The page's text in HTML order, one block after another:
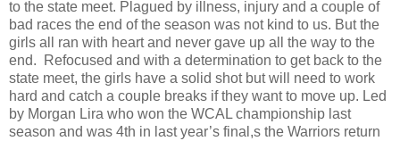
to the state meet. Plagued by illness, injury and a couple of
bad races the end of the season was not kind to us. But the
girls all ran with heart and never gave up all the way to the
end. Refocused and with a determination to get back to the
state meet, the girls have a solid shot but will need to work
hard and catch a couple breaks if they want to move up. Led
by Morgan Lira who won the WCAL championship last
season and was 4th in last year’s final,s the Warriors return